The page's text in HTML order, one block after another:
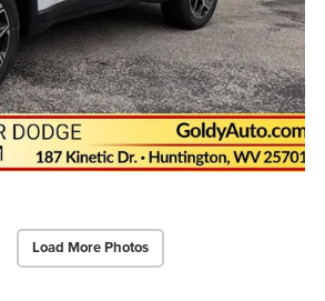
Load More Photos